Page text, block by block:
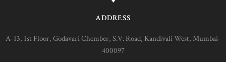
ADDRESS
A-13, 1st Floor, Godavari Chember, S.V. Road, Kandivali West, Mumbai-
400097